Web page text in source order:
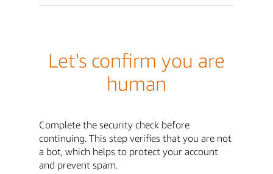
Let's confirm you are
human
Complete the security check before
continuing. This step verifies that you are not
a bot, which helps to protect your account
and prevent spam.